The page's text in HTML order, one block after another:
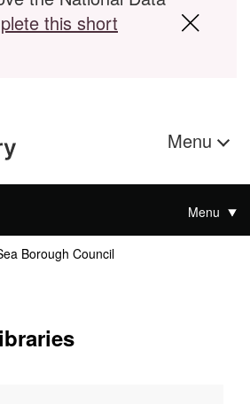
this short
Menu
Menu
Borough Council